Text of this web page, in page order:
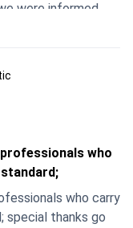
were informed
night, and
relaxing in
and heartfelt work!
who are
abroad.
who
who carry
special thanks go